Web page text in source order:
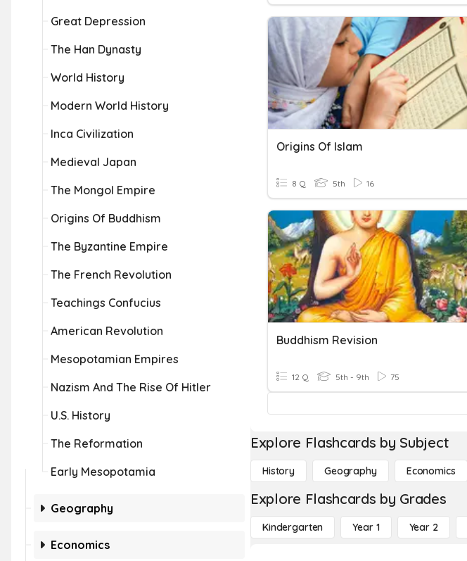
Great Depression
The Han Dynasty
World History
Modern World History
Inca Civilization
Medieval Japan
The Mongol Empire
Origins Of Buddhism
The Byzantine Empire
The French Revolution
Teachings Confucius
American Revolution
Mesopotamian Empires
Nazism And The Rise Of Hitler
U.S. History
The Reformation
Early Mesopotamia
Geography
Economics
Origins Of Islam
8 Q 5th 16
Buddhism Revision
12 Q 5th - 9th 75
Explore Flashcards by Subject
History Geography Economics
Explore Flashcards by Grades
Kindergarten Year 1 Year 2